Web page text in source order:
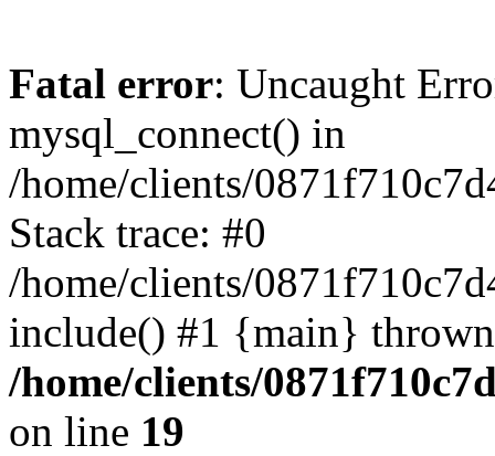
Fatal error: Uncaught
mysql_connect() in
/home/clients/
Stack trace: #0
/home/clients/
include() #1 {main}
/home/clients/
on line 19